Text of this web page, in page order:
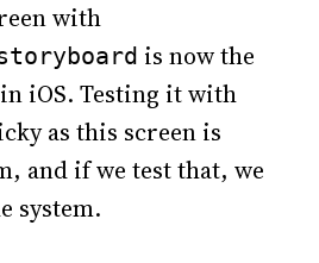
with
is now the
iOS. Testing it with
as this screen is
and if we test that, we
system.